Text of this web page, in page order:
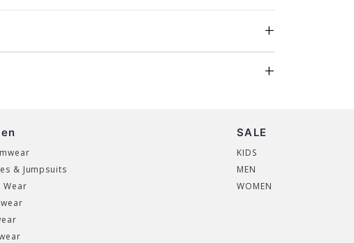
& Jumpsuits
Wear
SALE
KIDS
MEN
WOMEN